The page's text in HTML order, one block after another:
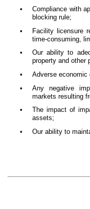
•
Compliance with
blocking rule;
•
Facility licensure
time-consuming,
•
Our ability to
property and other
•
Adverse economic
•
Any negative
markets resulting
•
The impact of
assets;
•
Our ability to